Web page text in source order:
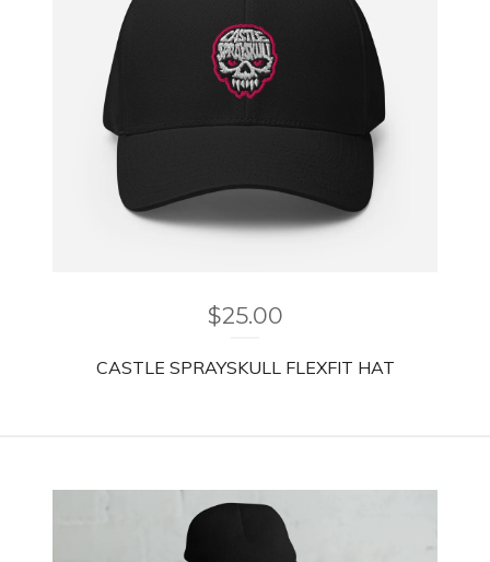
$25.00
CASTLE SPRAYSKULL FLEXFIT HAT